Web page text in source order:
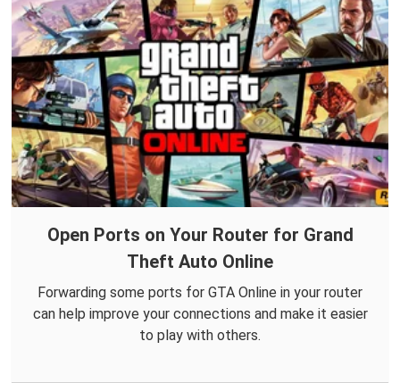
Open Ports on Your Router for Grand
Theft Auto Online
Forwarding some ports for GTA Online in your router
can help improve your connections and make it easier
to play with others.